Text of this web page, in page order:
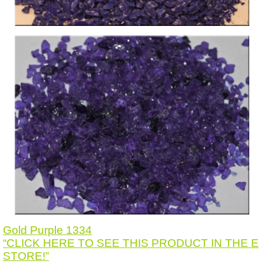
Gold Purple 1334
“CLICK HERE TO SEE THIS PRODUCT IN THE E
STORE!”